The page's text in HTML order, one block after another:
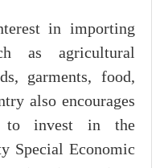
in importing
as agricultural
garments, food,
also encourages
to invest in the
Special Economic